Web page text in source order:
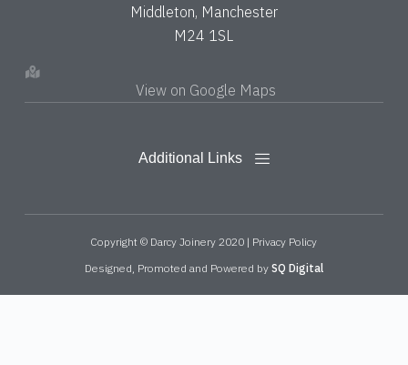
Middleton, Manchester
M24 1SL
View on Google Maps
Copyright © Darcy Joinery 2020 | Privacy Policy
Designed, Promoted and Powered by SQ Digital